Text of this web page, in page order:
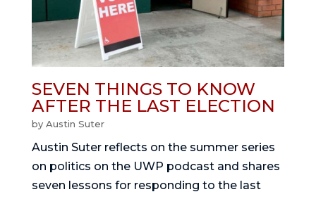
SEVEN THINGS TO KNOW
AFTER THE LAST ELECTION
by Austin Suter
Austin Suter reflects on the summer series
on politics on the UWP podcast and shares
seven lessons for responding to the last